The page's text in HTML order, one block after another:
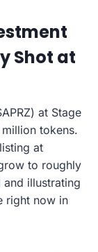
Shot at
at Stage
tokens.
at
to roughly
illustrating
right now in